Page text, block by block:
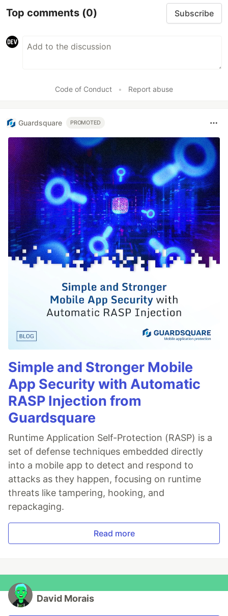
Top comments (0) Subscribe
Code of Conduct • Report abuse
Guardsquare PROMOTED
Simple and Stronger Mobile
App Security with Automatic
RASP Injection from
Guardsquare
Runtime Application Self-Protection (RASP) is a
set of defense techniques embedded directly
into a mobile app to detect and respond to
attacks as they happen, focusing on runtime
threats like tampering, hooking, and
repackaging.
Read more
David Morais